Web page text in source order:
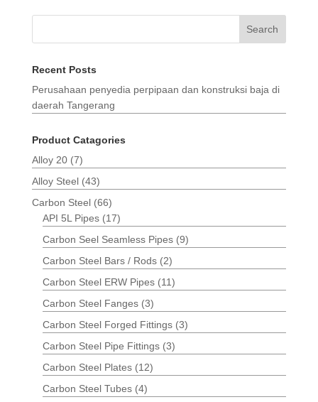
Search
Recent Posts
Perusahaan penyedia perpipaan dan konstruksi baja di
daerah Tangerang
Product Catagories
Alloy 20 (7)
Alloy Steel (43)
Carbon Steel (66)
API 5L Pipes (17)
Carbon Seel Seamless Pipes (9)
Carbon Steel Bars / Rods (2)
Carbon Steel ERW Pipes (11)
Carbon Steel Fanges (3)
Carbon Steel Forged Fittings (3)
Carbon Steel Pipe Fittings (3)
Carbon Steel Plates (12)
Carbon Steel Tubes (4)